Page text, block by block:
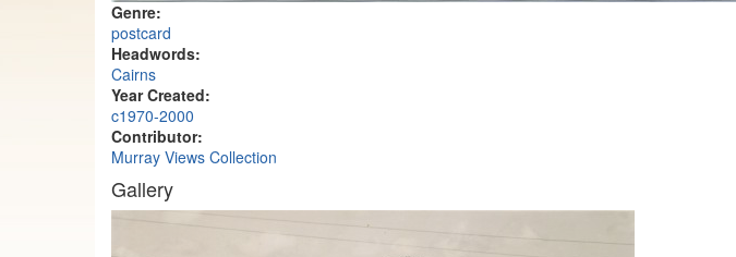
Genre:
postcard
Headwords:
Cairns
Year Created:
c1970-2000
Contributor:
Murray Views Collection
Gallery